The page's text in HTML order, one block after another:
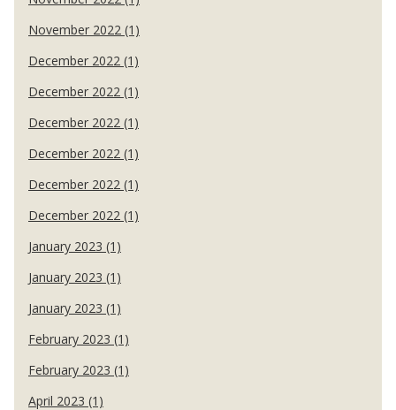
November 2022 (1)
December 2022 (1)
December 2022 (1)
December 2022 (1)
December 2022 (1)
December 2022 (1)
December 2022 (1)
January 2023 (1)
January 2023 (1)
January 2023 (1)
February 2023 (1)
February 2023 (1)
April 2023 (1)